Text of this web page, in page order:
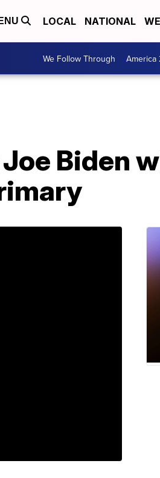
LOCAL NATIONAL
We Follow Through America
Biden